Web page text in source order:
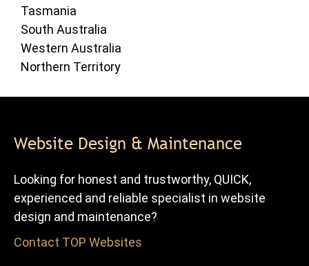
Tasmania
South Australia
Western Australia
Northern Territory
Website Design & Maintenance
Looking for honest and trustworthy, QUICK,
experienced and reliable specialist in website
design and maintenance?
Contact TOP Websites